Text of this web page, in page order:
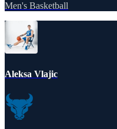
Men's Basketball
Aleksa Vlajic